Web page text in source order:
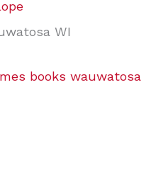
WI